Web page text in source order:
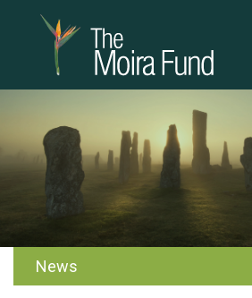
News